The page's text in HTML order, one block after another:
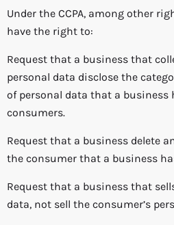
Under the CCPA, among other
have the right to:
Request that a business that
personal data disclose the
of personal data that a business
consumers.
Request that a business delete
the consumer that a business
Request that a business that
data, not sell the consumer’s